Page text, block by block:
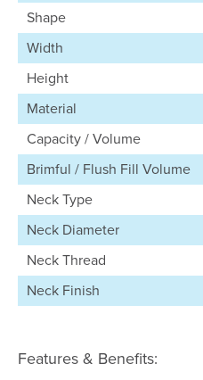
Shape
Width
Height
Material
Capacity / Volume
Brimful / Flush Fill Volume
Neck Type
Neck Diameter
Neck Thread
Neck Finish
Features & Benefits: